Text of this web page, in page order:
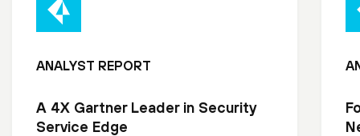
ANALYST REPORT
A 4X Gartner Leader in Security
Service Edge